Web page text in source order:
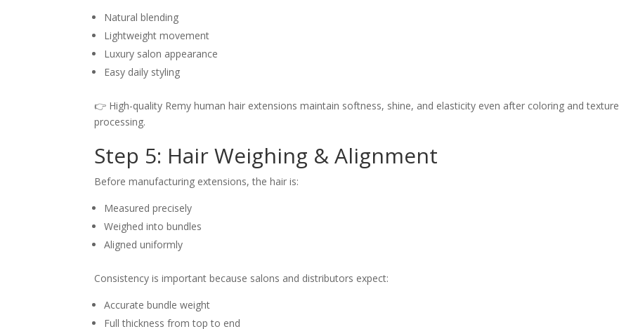
Natural blending
Lightweight movement
Luxury salon appearance
Easy daily styling
👉 High-quality Remy human hair extensions maintain softness, shine, and elasticity even after coloring and texture
processing.
Step 5: Hair Weighing & Alignment
Before manufacturing extensions, the hair is:
Measured precisely
Weighed into bundles
Aligned uniformly
Consistency is important because salons and distributors expect:
Accurate bundle weight
Full thickness from top to end